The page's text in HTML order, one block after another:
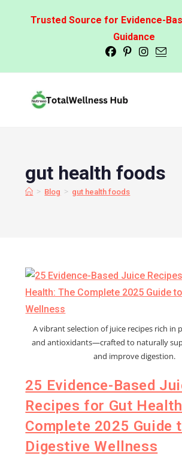
Trusted Source for Evidence-
Guidance
gut health foods
> Blog > gut health foods
A vibrant selection of juice recipes rich in
and antioxidants—crafted to naturally
and improve digestion.
25 Evidence-Based
Recipes for Gut
Complete 2025 Guide
Digestive Wellness